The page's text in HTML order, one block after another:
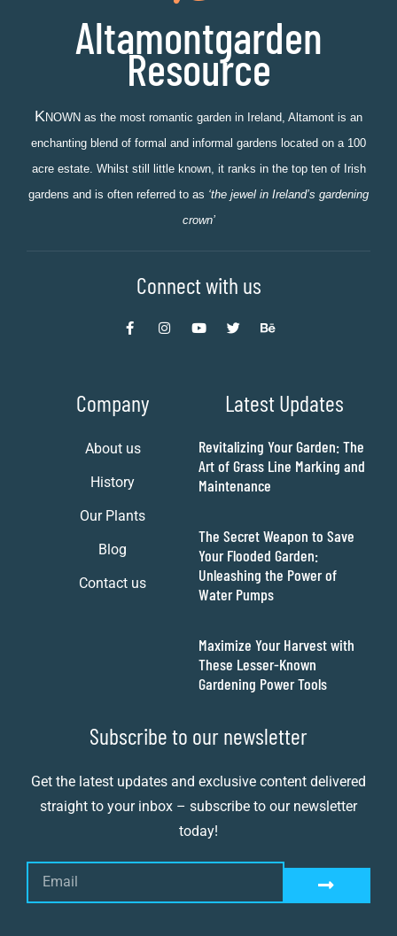
Altamontgarden
Resource
KNOWN as the most romantic garden in Ireland, Altamont is an
enchanting blend of formal and informal gardens located on a 100
acre estate. Whilst still little known, it ranks in the top ten of Irish
gardens and is often referred to as ‘the jewel in Ireland’s gardening
crown’
Connect with us
Company
About us
History
Our Plants
Blog
Contact us
Latest Updates
Revitalizing Your Garden: The
Art of Grass Line Marking and
Maintenance
The Secret Weapon to Save
Your Flooded Garden:
Unleashing the Power of
Water Pumps
Maximize Your Harvest with
These Lesser-Known
Gardening Power Tools
Subscribe to our newsletter
Get the latest updates and exclusive content delivered
straight to your inbox – subscribe to our newsletter
today!